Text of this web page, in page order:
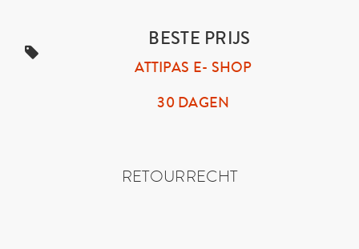
BESTE PRIJS
ATTIPAS E- SHOP
30 DAGEN
RETOURRECHT